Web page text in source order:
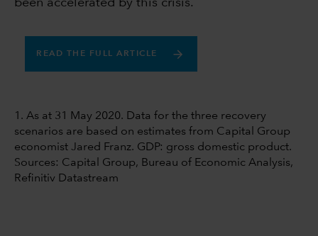
been accelerated by this crisis.
READ THE FULL ARTICLE
1. As at 31 May 2020. Data for the three recovery
scenarios are based on estimates from Capital Group
economist Jared Franz. GDP: gross domestic product.
Sources: Capital Group, Bureau of Economic Analysis,
Refinitiv Datastream